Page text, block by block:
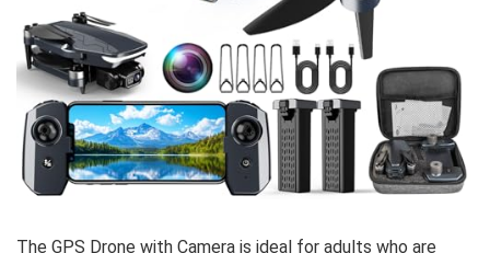
The GPS Drone with Camera is ideal for adults who are